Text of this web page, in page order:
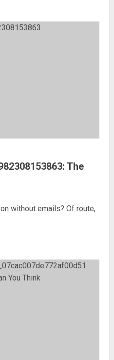
The
without emails? Of route,